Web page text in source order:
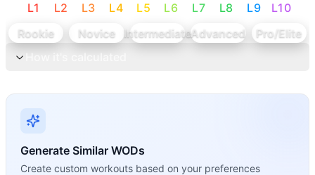
L1 L2 L3 L4 L5 L6 L7 L8 L9 L10
Rookie
Novice IntermediateAdvanced
Pro/Elite
Generate Similar WODs
Create custom workouts based on your preferences